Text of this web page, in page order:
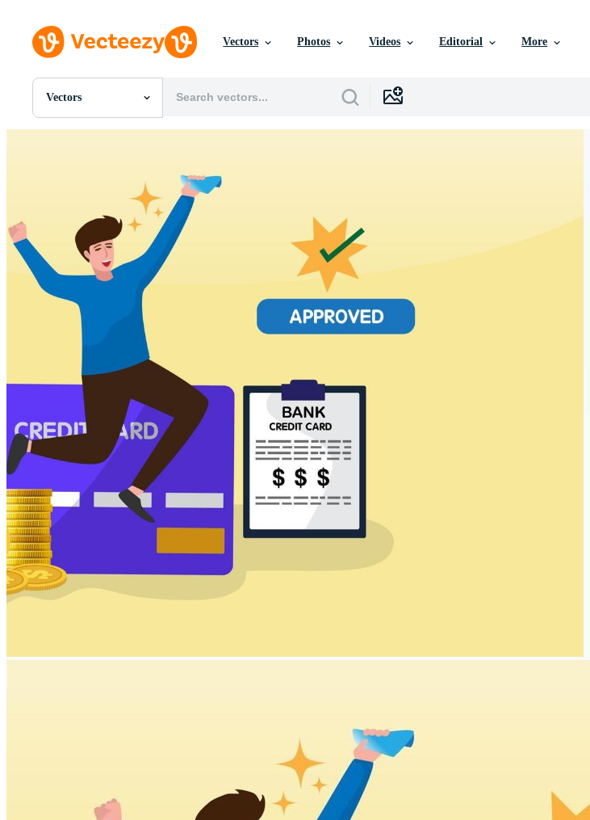
Vectors Photos Videos Editorial More
Vectors
All Images
Vectors
Videos
Motion Graphics
Editorial Images
Editorial Events